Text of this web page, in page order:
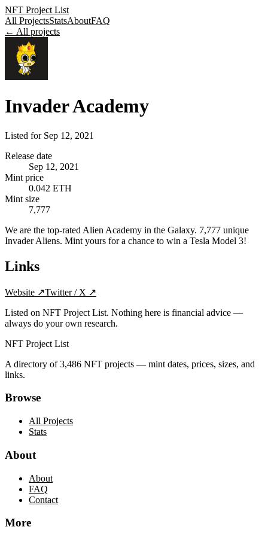
NFT Project List
All ProjectsStatsAboutFAQ
← All projects
Invader Academy
Listed for Sep 12, 2021
Release date
Sep 12, 2021
Mint price
0.042 ETH
Mint size
7,777
We are the top-rated Alien Academy in the Galaxy. 7,777 unique
Invader Aliens. Mint yours for a chance to win a Tesla Model 3!
Links
Website ↗Twitter / X ↗
Listed on NFT Project List. Nothing here is financial advice —
always do your own research.
NFT Project List
A directory of3,486 NFT projects — mint dates, prices, sizes, and
links.
Browse
All Projects
Stats
About
About
FAQ
Contact
More